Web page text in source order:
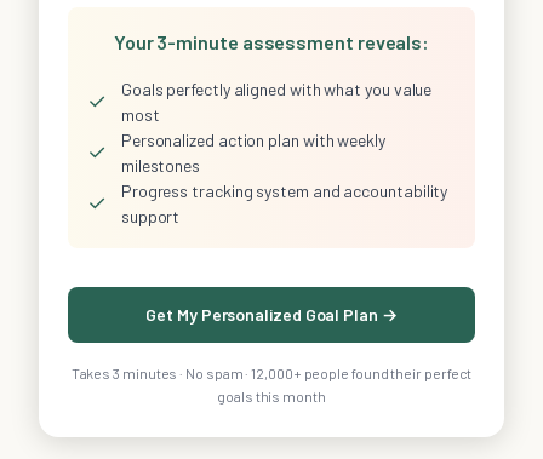
Your 3-minute assessment reveals:
✓
Goals perfectly aligned with what you value
most
✓
Personalized action plan with weekly
milestones
✓
Progress tracking system and accountability
support
Get My Personalized Goal Plan →
Takes 3 minutes · No spam · 12,000+ people found their perfect
goals this month